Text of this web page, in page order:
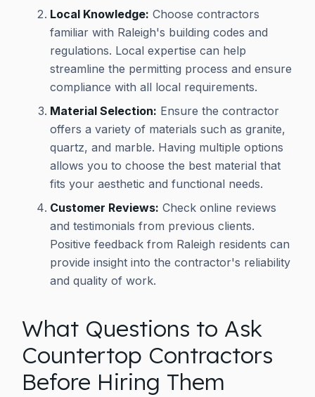
Local Knowledge: Choose contractors
familiar with Raleigh's building codes and
regulations. Local expertise can help
streamline the permitting process and ensure
compliance with all local requirements.
Material Selection: Ensure the contractor
offers a variety of materials such as granite,
quartz, and marble. Having multiple options
allows you to choose the best material that
fits your aesthetic and functional needs.
Customer Reviews: Check online reviews
and testimonials from previous clients.
Positive feedback from Raleigh residents can
provide insight into the contractor's reliability
and quality of work.
What Questions to Ask
Countertop Contractors
Before Hiring Them